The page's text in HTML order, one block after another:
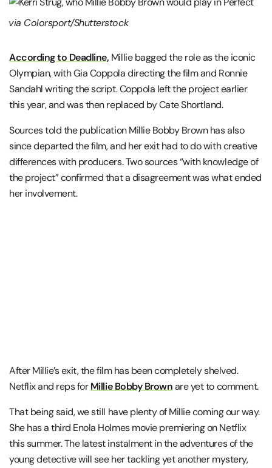
via Colorsport/Shutterstock
According to Deadline, Millie bagged the role as the iconic
Olympian, with Gia Coppola directing the film and Ronnie
Sandahl writing the script. Coppola left the project earlier
this year, and was then replaced by Cate Shortland.
Sources told the publication Millie Bobby Brown has also
since departed the film, and her exit had to do with creative
differences with producers. Two sources “with knowledge of
the project” confirmed that a disagreement was what ended
her involvement.
After Millie’s exit, the film has been completely shelved.
Netflix and reps forMillie Bobby Brownare yet to comment.
That being said, we still have plenty of Millie coming our way.
She has a third Enola Holmes movie premiering on Netflix
this summer. The latest instalment in the adventures of the
young detective will see her tackling yet another mystery,